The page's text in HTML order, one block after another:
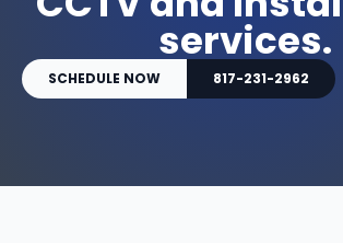
services.
SCHEDULE NOW 817-231-2962